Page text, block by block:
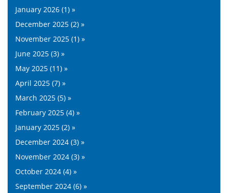
January 2026 (1) »
December 2025 (2) »
November 2025 (1) »
June 2025 (3) »
May 2025 (11) »
April 2025 (7) »
March 2025 (5) »
February 2025 (4) »
January 2025 (2) »
December 2024 (3) »
November 2024 (3) »
October 2024 (4) »
September 2024 (6) »